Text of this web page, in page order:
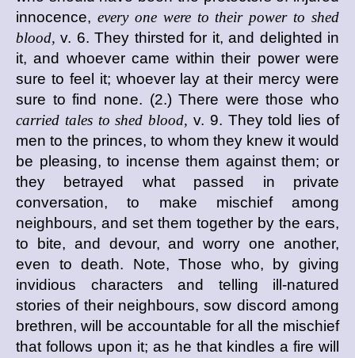
innocence, every one were to their power to shed
blood, v. 6. They thirsted for it, and delighted in
it, and whoever came within their power were
sure to feel it; whoever lay at their mercy were
sure to find none. (2.) There were those who
carried tales to shed blood, v. 9. They told lies of
men to the princes, to whom they knew it would
be pleasing, to incense them against them; or
they betrayed what passed in private
conversation, to make mischief among
neighbours, and set them together by the ears,
to bite, and devour, and worry one another,
even to death. Note, Those who, by giving
invidious characters and telling ill-natured
stories of their neighbours, sow discord among
brethren, will be accountable for all the mischief
that follows upon it; as he that kindles a fire will